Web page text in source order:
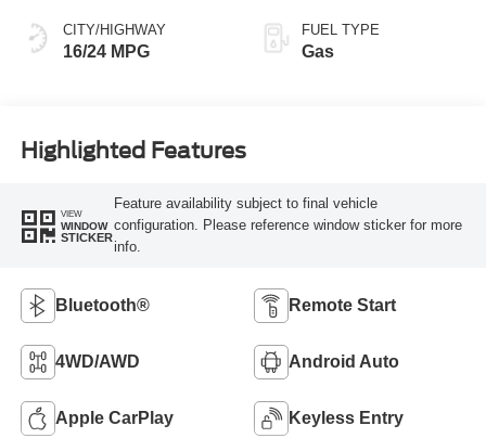
CITY/HIGHWAY
16/24 MPG
FUEL TYPE
Gas
Highlighted Features
VIEW
WINDOW
STICKER
Feature availability subject to final vehicle
configuration. Please reference window sticker for more
info.
Bluetooth® Remote Start
4WD/AWD Android Auto
Apple CarPlay Keyless Entry